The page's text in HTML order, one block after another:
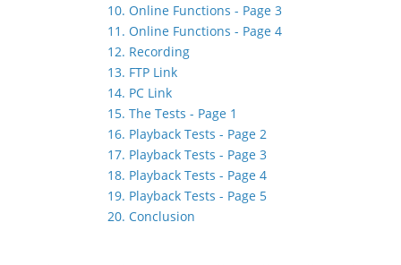
10. Online Functions - Page 3
11. Online Functions - Page 4
12. Recording
13. FTP Link
14. PC Link
15. The Tests - Page 1
16. Playback Tests - Page 2
17. Playback Tests - Page 3
18. Playback Tests - Page 4
19. Playback Tests - Page 5
20. Conclusion